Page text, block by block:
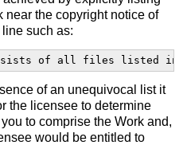
near the copyright notice of
such as:
of all files listed in
of an unequivocal list it
the licensee to determine
to comprise the Work and,
would be entitled to